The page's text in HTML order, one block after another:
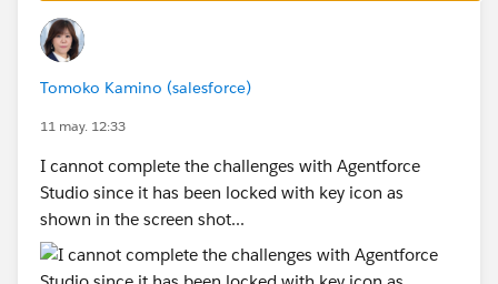
Click the ⋮ next to the org name.
Select Disconnect Org.
Reconnect the same Agentforce Builder Developer
Edition org.
Refresh the page and run Check Challenge again.
Tomoko Kamino (salesforce)
11 may. 12:33
I cannot complete the challenges with Agentforce
Studio since it has been locked with key icon as
shown in the screen shot...